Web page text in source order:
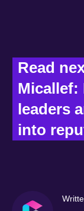
Read
Micallef:
leaders
into